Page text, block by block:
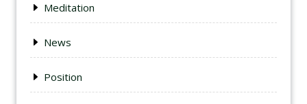
Meditation
News
Position